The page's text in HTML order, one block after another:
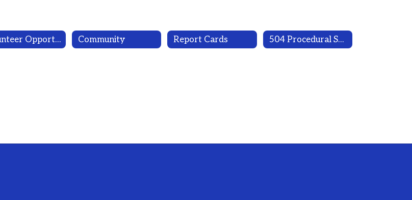
Volunteer Opportunities Community Report Cards 504 Procedural Safeguards